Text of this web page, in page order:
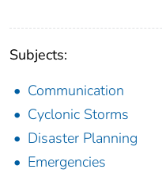
Subjects:
Communication
Cyclonic Storms
Disaster Planning
Emergencies